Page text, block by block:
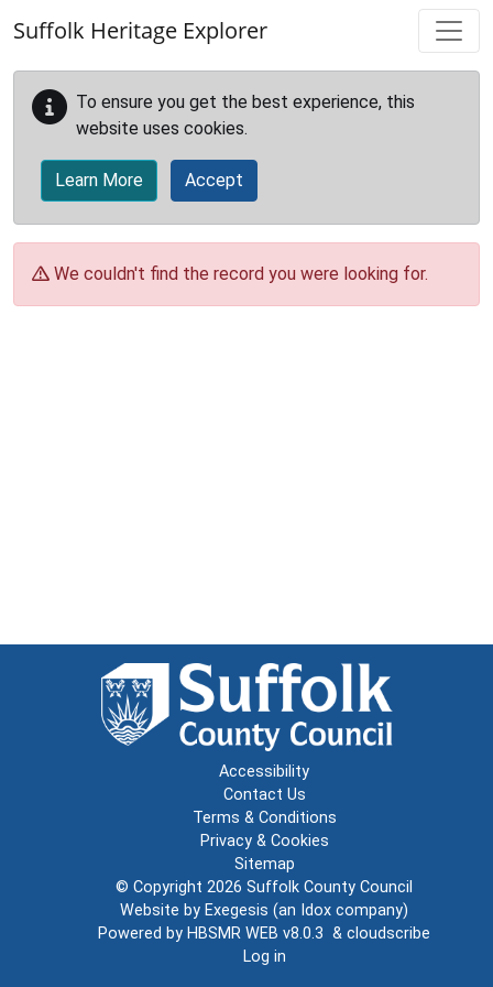
Suffolk Heritage Explorer
To ensure you get the best experience, this
website uses cookies.
Learn More Accept
We couldn't find the record you were looking for.
Accessibility
Contact Us
Terms & Conditions
Privacy & Cookies
Sitemap
© Copyright 2026 Suffolk County Council
Website by Exegesis (an Idox company)
Powered by HBSMR WEB v8.0.3 & cloudscribe
Log in